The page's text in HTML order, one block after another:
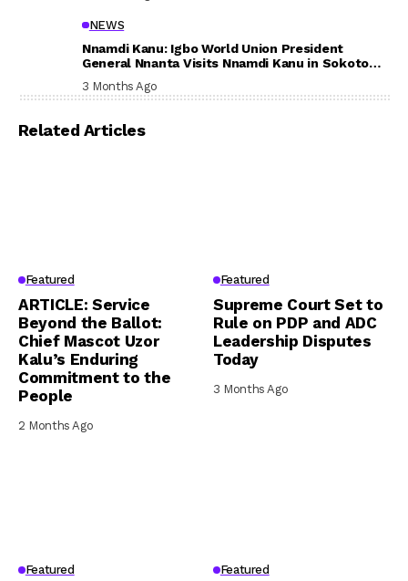
NEWS
Nnamdi Kanu: Igbo World Union President
General Nnanta Visits Nnamdi Kanu in Sokoto
3 Months Ago
Related Articles
Featured
ARTICLE: Service
Beyond the Ballot:
Chief Mascot Uzor
Kalu’s Enduring
Commitment to the
People
2 Months Ago
Featured
Supreme Court Set to
Rule on PDP and ADC
Leadership Disputes
Today
3 Months Ago
Featured Featured